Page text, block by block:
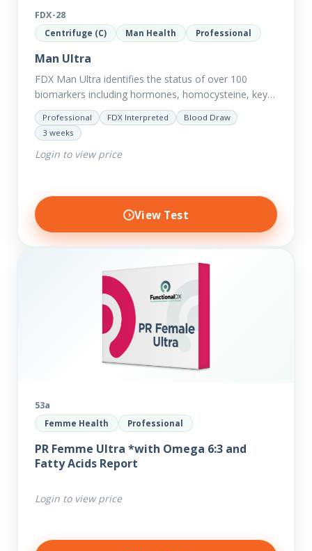
FDX-28
Centrifuge (C) Man Health Professional
Man Ultra
FDX Man Ultra identifies the status of over 100
biomarkers including hormones, homocysteine, key
minerals such as Zinc, Magnesium, Copper and
Selenium plus we have added…
Professional FDX Interpreted
Blood Draw
3 weeks
Login to view price
View Test
53a
Femme Health Professional
PR Femme Ultra *with Omega 6:3 and
Fatty Acids Report
Login to view price